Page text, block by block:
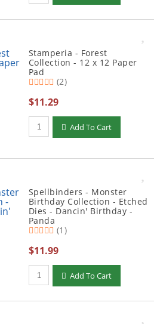
Stamperia - Forest
Collection - 12 x 12 Paper
Pad
(2)
$11.29
Qty to add to Cart
Add To Cart
Spellbinders - Monster
Birthday Collection - Etched
Dies - Dancin' Birthday -
Panda
(1)
$11.99
Qty to add to Cart
Add To Cart